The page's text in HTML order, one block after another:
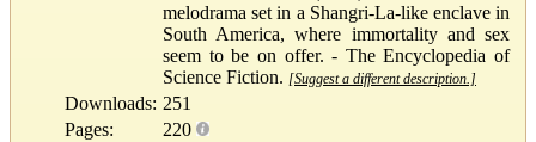
melodrama set in a Shangri-La-like enclave in
South America, where immortality and sex
seem to be on offer. - The Encyclopedia of
Science Fiction. [Suggest a different description.]
Downloads: 251
Pages:
220